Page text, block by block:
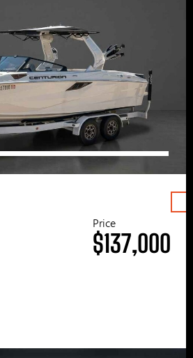
Price
$137,000